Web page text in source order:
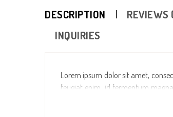
DESCRIPTION REVIEWS
INQUIRIES
Lorem ipsum dolor sit amet,
feugiat enim, id fermentum
aliquip ex ea commodo
dolore eu feugiat nulla facilisis at